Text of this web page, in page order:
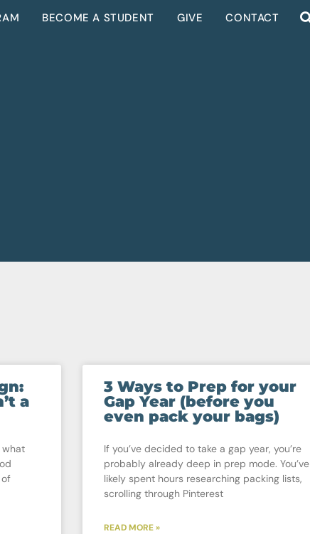
BECOME A STUDENT GIVE CONTACT
a
what
of
3 Ways to Prep for your
Gap Year (before you
even pack your bags)
If you’ve decided to take a gap year, you’re
probably already deep in prep mode. You’ve
likely spent hours researching packing lists,
scrolling through Pinterest
READ MORE »